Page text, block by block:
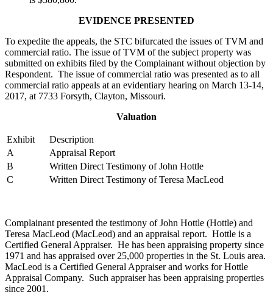
EVIDENCE PRESENTED
To expedite the appeals, the STC bifurcated the issues of TVM and
commercial ratio. The issue of TVM of the subject property was
submitted on exhibits filed by the Complainant without objection by
Respondent. The issue of commercial ratio was presented as to all
commercial ratio appeals at an evidentiary hearing on March 13-14,
2017, at 7733 Forsyth, Clayton, Missouri.
Valuation
Exhibit
Description
A
Appraisal Report
B
Written Direct Testimony of John Hottle
C
Written Direct Testimony of Teresa MacLeod
Complainant presented the testimony of John Hottle (Hottle) and
Teresa MacLeod (MacLeod) and an appraisal report. Hottle is a
Certified General Appraiser. He has been appraising property since
1971 and has appraised over 25,000 properties in the St. Louis area.
MacLeod is a Certified General Appraiser and works for Hottle
Appraisal Company. Such appraiser has been appraising properties
since 2001.